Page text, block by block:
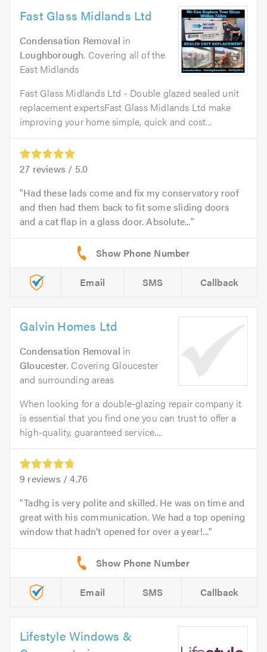
Fast Glass Midlands Ltd
Condensation Removal in
Loughborough. Covering all of the
East Midlands
Fast Glass Midlands Ltd - Double glazed sealed unit
replacement expertsFast Glass Midlands Ltd make
improving your home simple, quick and cost...
27 reviews / 5.0
Had these lads come and fix my conservatory roof
and then had them back to fit some sliding doors
and a cat flap in a glass door. Absolute...
Email SMS Callback
Galvin Homes Ltd
Condensation Removal in
Gloucester. Covering Gloucester
and surrounding areas
When looking for a double-glazing repair company it
is essential that you find one you can trust to offer a
high-quality, guaranteed service....
9 reviews /4.76
Tadhg is very polite and skilled. He was on time and
great with his communication. We had a top opening
window that hadn’t opened for over a year!...
Email SMS Callback
Lifestyle Windows &